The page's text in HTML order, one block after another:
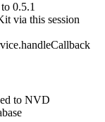
0.5.1
via this session
to NVD